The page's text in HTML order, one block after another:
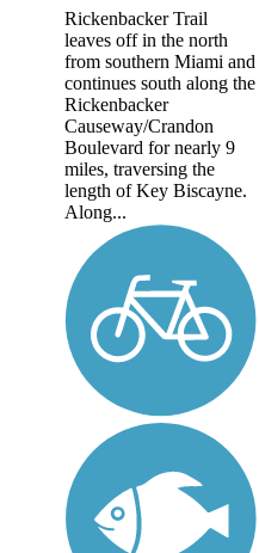
Rickenbacker Trail
leaves off in the north
from southern Miami and
continues south along the
Rickenbacker
Causeway/Crandon
Boulevard for nearly 9
miles, traversing the
length of Key Biscayne.
Along...